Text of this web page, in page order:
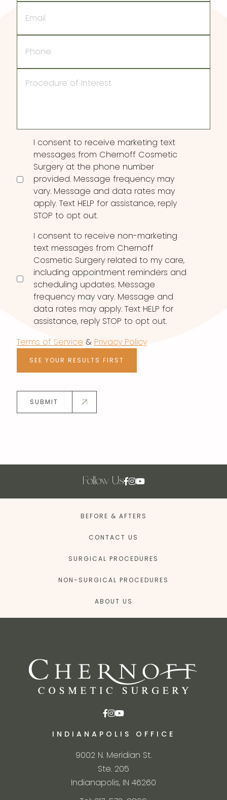
Consent
I consent to receive marketing text
messages from Chernoff Cosmetic
Surgery at the phone number
provided. Message frequency may
vary. Message and data rates may
apply. Text HELP for assistance, reply
STOP to opt out.
I consent to receive non-marketing
text messages from Chernoff
Cosmetic Surgery related to my care,
including appointment reminders and
scheduling updates. Message
frequency may vary. Message and
data rates may apply. Text HELP for
assistance, reply STOP to opt out.
Terms of Service & Privacy Policy
SEE YOUR RESULTS FIRST
SUBMIT
Follow Us
BEFORE & AFTERS
CONTACT US
SURGICAL PROCEDURES
NON-SURGICAL PROCEDURES
ABOUT US
INDIANAPOLIS OFFICE
9002 N. Meridian St.
Ste. 205
Indianapolis, IN 46260